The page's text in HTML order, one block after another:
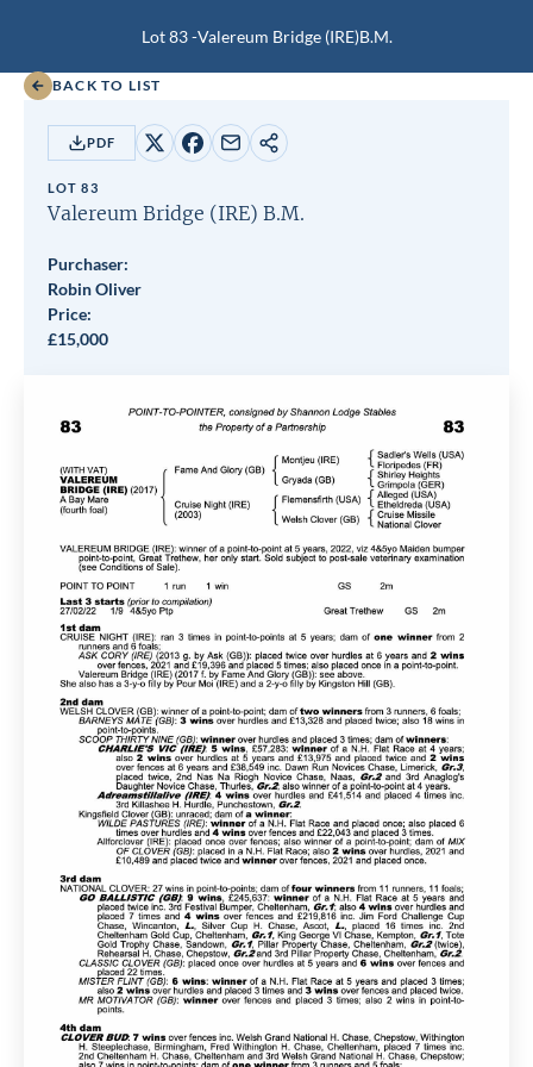
Lot 83 -Valereum Bridge (IRE)B.M.
BACK TO LIST
PDF
Share
X
Share
Facebook
Share
email
Copy
LOT 83
Valereum Bridge (IRE) B.M.
Purchaser:
Robin Oliver
Price:
£15,000